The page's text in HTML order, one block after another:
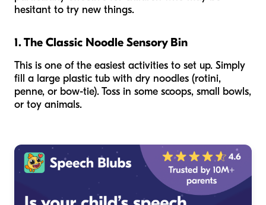
hesitant to try new things.
1. The Classic Noodle Sensory Bin
This is one of the easiest activities to set up. Simply
fill a large plastic tub with dry noodles (rotini,
penne, or bow-tie). Toss in some scoops, small bowls,
or toy animals.